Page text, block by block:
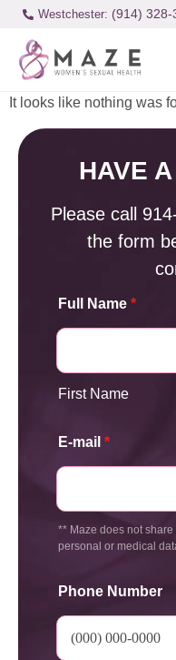
Westchester: (914) 328-
It looks like nothing was
HAVE
Please call
the form
Full Name *
First Name
E-mail *
** Maze does not
personal or medical
Phone Number